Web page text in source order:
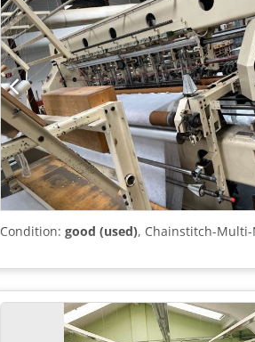
Condition: good (used), Chainstitch-Multi-